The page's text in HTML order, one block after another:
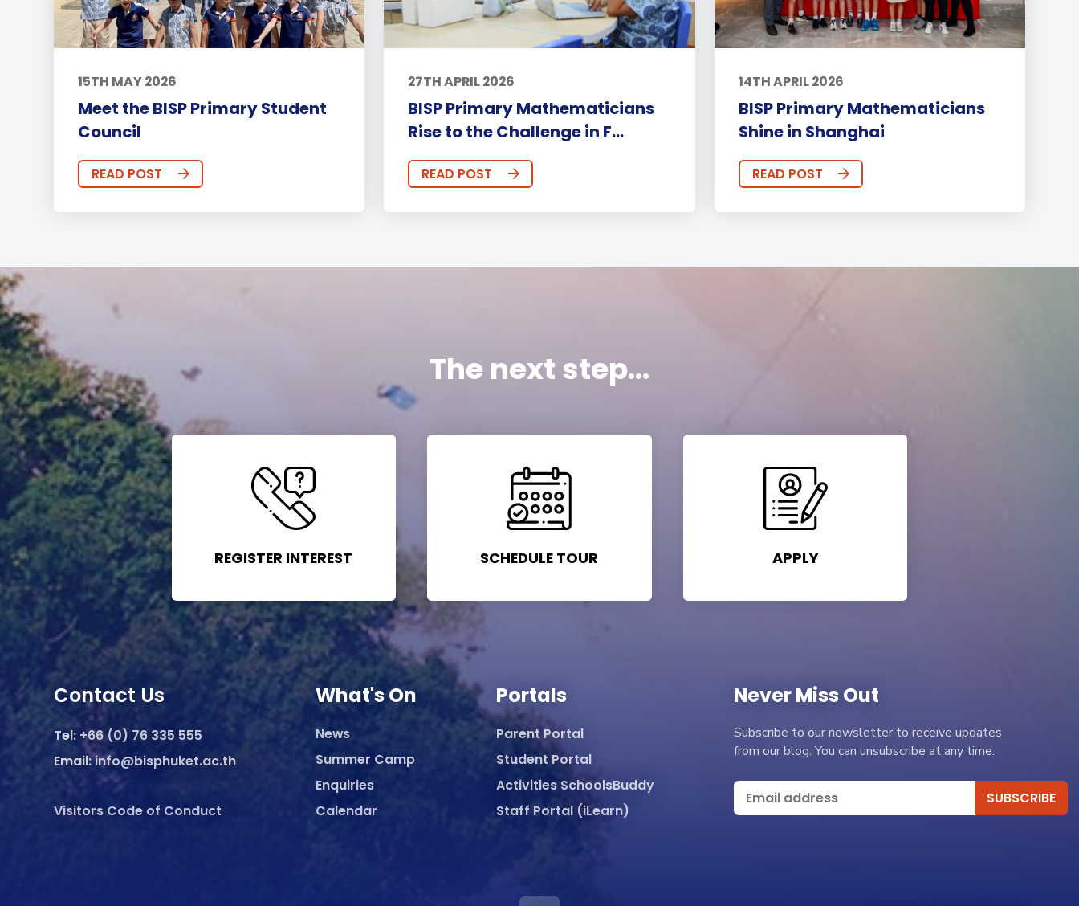
15TH MAY 2026
Meet the BISP Primary Student
Council
READ POST
27TH APRIL 2026
BISP Primary Mathematicians
Rise to the Challenge in F...
READ POST
14TH APRIL 2026
BISP Primary Mathematicians
Shine in Shanghai
READ POST
The next step...
REGISTER INTEREST SCHEDULE TOUR APPLY
Contact Us
Tel: +66 (0) 76 335 555
Email:info@bisphuket.ac.th
Visitors Code of Conduct
What's On
News
Summer Camp
Enquiries
Calendar
Portals
Parent Portal
Student Portal
Activities SchoolsBuddy
Staff Portal (iLearn)
Never Miss Out
Subscribe to our newsletter to receive updates
from our blog. You can unsubscribe at any time.